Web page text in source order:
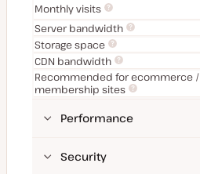
Monthly visits
Server bandwidth
Storage space
CDN bandwidth
Recommended for ecommerce /
membership sites
Performance
Security